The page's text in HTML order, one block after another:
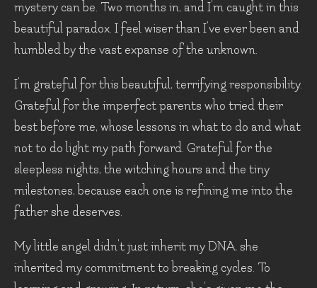
mystery can be. Two months in, and I'm caught in this
beautiful paradox. I feel wiser than I've ever been and
humbled by the vast expanse of the unknown.
I'm grateful for this beautiful, terrifying responsibility.
Grateful for the imperfect parents who tried their
best before me, whose lessons in what to do and what
not to do light my path forward. Grateful for the
sleepless nights, the witching hours and the tiny
milestones, because each one is refining me into the
father she deserves.
My little angel didn't just inherit my DNA, she
inherited my commitment to breaking cycles. To